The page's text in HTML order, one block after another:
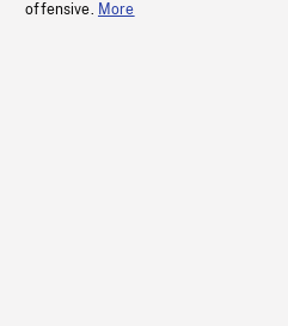
offensive. More